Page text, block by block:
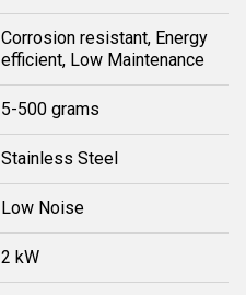
Corrosion resistant, Energy
efficient, Low Maintenance
5-500 grams
Stainless Steel
Low Noise
2 kW